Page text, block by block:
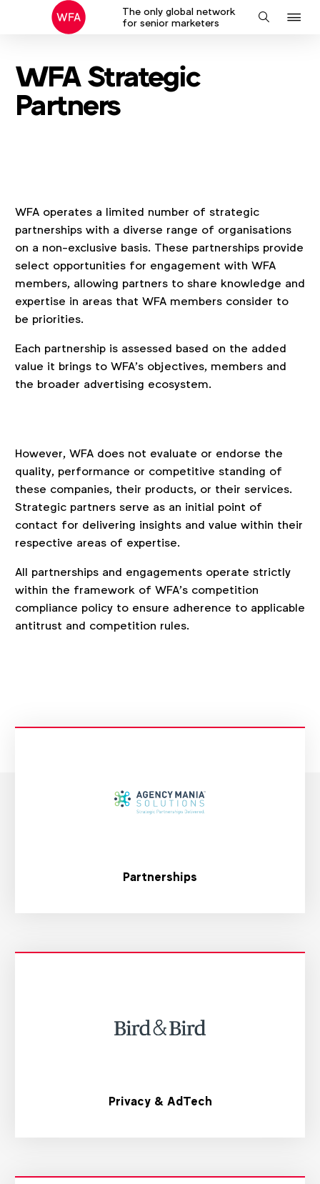
The only global network
for senior marketers
Search
WFA Strategic
Partners
WFA operates a limited number of strategic
partnerships with a diverse range of organisations
on a non‑exclusive basis. These partnerships provide
select opportunities for engagement with WFA
members, allowing partners to share knowledge and
expertise in areas that WFA members consider to
be priorities.
Each partnership is assessed based on the added
value it brings to WFA’s objectives, members and
the broader advertising ecosystem.
However, WFA does not evaluate or endorse the
quality, performance or competitive standing of
these companies, their products, or their services.
Strategic partners serve as an initial point of
contact for delivering insights and value within their
respective areas of expertise.
All partnerships and engagements operate strictly
within the framework of WFA’s competition
compliance policy to ensure adherence to applicable
antitrust and competition rules.
Partnerships
Privacy & AdTech